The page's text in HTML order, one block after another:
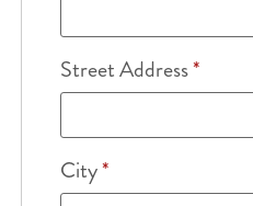
Street Address*
City*